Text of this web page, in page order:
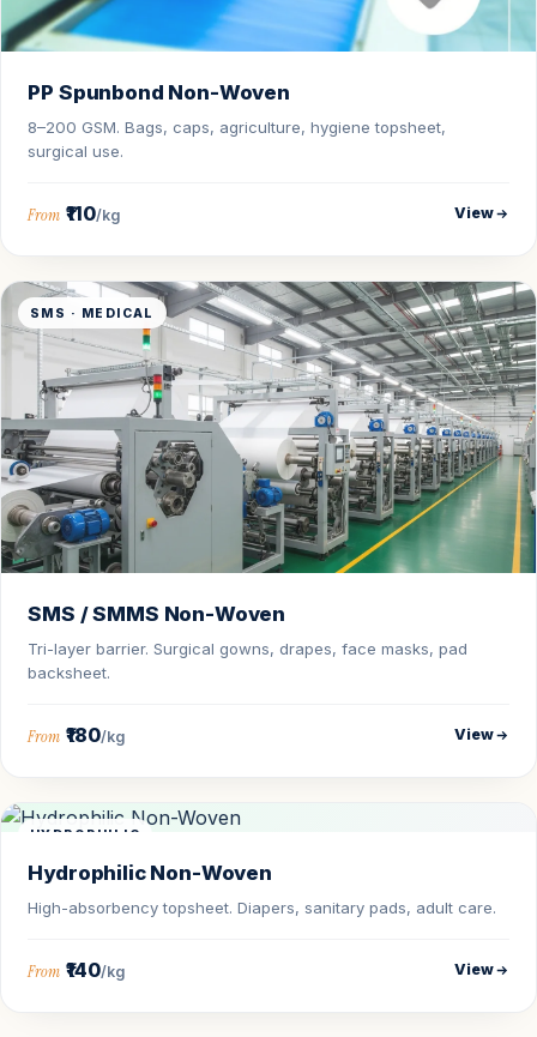
PP Spunbond Non-Woven
8–200 GSM. Bags, caps, agriculture, hygiene topsheet,
surgical use.
From ₹110/kg View
SMS · MEDICAL
SMS / SMMS Non-Woven
Tri-layer barrier. Surgical gowns, drapes, face masks, pad
backsheet.
From ₹180/kg View
HYDROPHILIC
Hydrophilic Non-Woven
High-absorbency topsheet. Diapers, sanitary pads, adult care.
From ₹140/kg View